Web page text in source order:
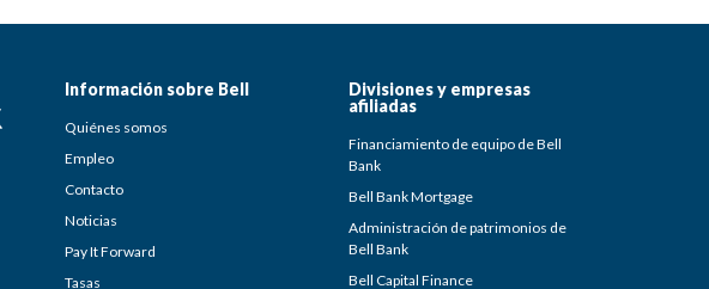
Información sobre Bell
Quiénes somos
Empleo
Contacto
Noticias
Pay It Forward
Tasas
Divisiones y empresas
afiliadas
Financiamiento de equipo de Bell
Bank
Bell Bank Mortgage
Administración de patrimonios de
Bell Bank
Bell Capital Finance